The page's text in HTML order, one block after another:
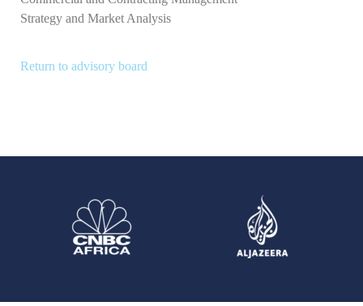
Strategy and Market Analysis
Return to advisory board